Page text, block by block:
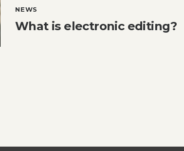
NEWS
What is electronic editing?